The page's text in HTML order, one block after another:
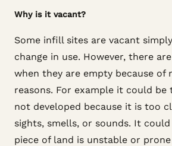
Why is it vacant?
Some infill sites are vacant
change in use. However, there
when they are empty because of
reasons. For example it could
not developed because it is too
sights, smells, or sounds. It
piece of land is unstable or